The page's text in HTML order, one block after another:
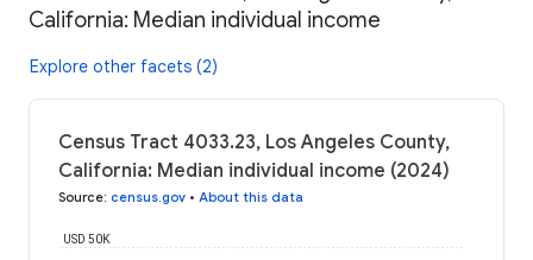
California: Median individual income
Explore other facets (2)
Census Tract 4033.23, Los Angeles County,
California: Median individual income (2024)
Source: census.gov • About this data
USD 50K